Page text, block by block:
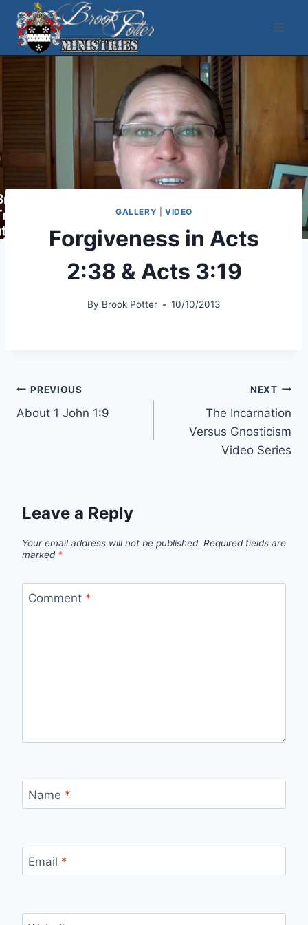
Skip
content
GALLERY VIDEO
Forgiveness in Acts
2:38 & Acts 3:19
By Brook Potter 10/10/2013
Post
navigation
PREVIOUS
About 1 John 1:9
NEXT
The Incarnation
Versus Gnosticism
Video Series
Leave a Reply
Your email address will not be published. Required fields are
marked *
Comment *
Name *
Email *